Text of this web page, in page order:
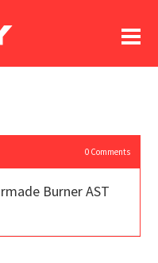
0Comments
Burner AST